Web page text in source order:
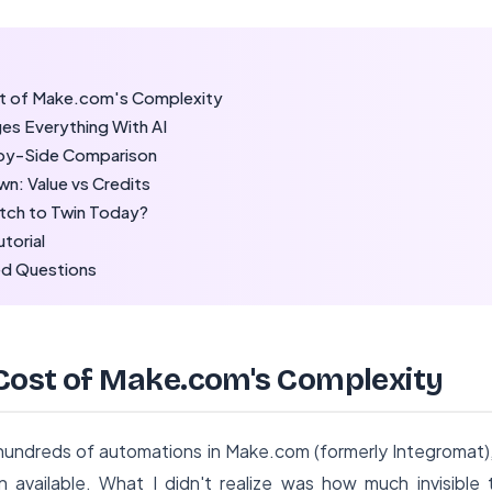
of Make.com's Complexity
Everything With AI
Side Comparison
Value vs Credits
to Twin Today?
Questions
of Make.com's Complexity
of automations in Make.com (formerly
available. What I didn't realize was how much